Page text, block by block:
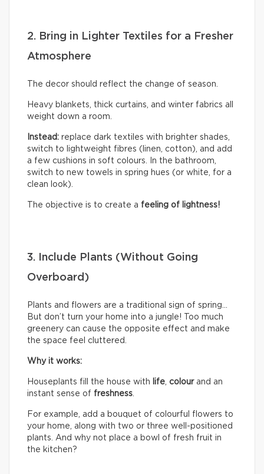
2. Bring in Lighter Textiles for a Fresher
Atmosphere
The decor should reflect the change of season.
Heavy blankets, thick curtains, and winter fabrics all
weight down a room.
Instead: replace dark textiles with brighter shades,
switch to lightweight fibres (linen, cotton), and add
a few cushions in soft colours. In the bathroom,
switch to new towels in spring hues (or white, for a
clean look).
The objective is to create a feeling of lightness!
3. Include Plants (Without Going
Overboard)
Plants and flowers are a traditional sign of spring…
But don’t turn your home into a jungle! Too much
greenery can cause the opposite effect and make
the space feel cluttered.
Why it works:
Houseplants fill the house with life, colourand an
instant sense of freshness.
For example, add a bouquet of colourful flowers to
your home, along with two or three well-positioned
plants. And why not place a bowl of fresh fruit in
the kitchen?